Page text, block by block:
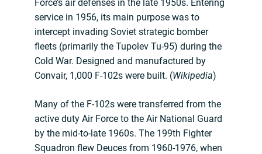
Force’s air defenses in the late 1950s. Entering
service in 1956, its main purpose was to
intercept invading Soviet strategic bomber
fleets (primarily the Tupolev Tu-95) during the
Cold War. Designed and manufactured by
Convair, 1,000 F-102s were built. (Wikipedia)
Many of the F-102s were transferred from the
active duty Air Force to the Air National Guard
by the mid-to-late 1960s. The 199th Fighter
Squadron flew Deuces from 1960-1976, when